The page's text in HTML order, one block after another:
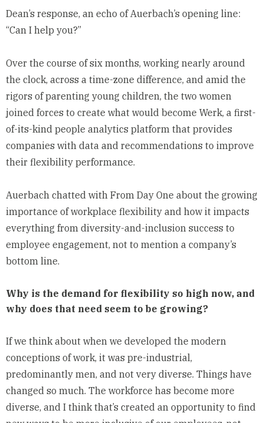
Dean’s response, an echo of Auerbach’s opening line:
“Can I help you?”
Over the course of six months, working nearly around
the clock, across a time-zone difference, and amid the
rigors of parenting young children, the two women
joined forces to create what would become Werk, a first-
of-its-kind people analytics platform that provides
companies with data and recommendations to improve
their flexibility performance.
Auerbach chatted with From Day One about the growing
importance of workplace flexibility and how it impacts
everything from diversity-and-inclusion success to
employee engagement, not to mention a company’s
bottom line.
Why is the demand for flexibility so high now, and
why does that need seem to be growing?
If we think about when we developed the modern
conceptions of work, it was pre-industrial,
predominantly men, and not very diverse. Things have
changed so much. The workforce has become more
diverse, and I think that’s created an opportunity to find